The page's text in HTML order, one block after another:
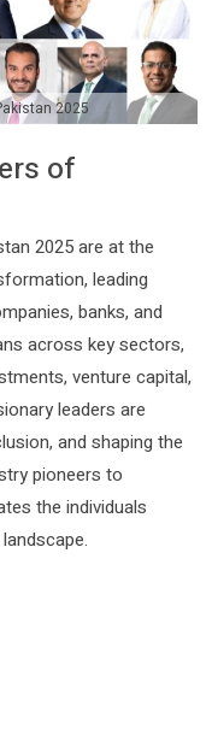
2025
of
2025 are at the
leading
banks, and
across key sectors,
venture capital,
leaders are
and shaping the
pioneers to
the individuals